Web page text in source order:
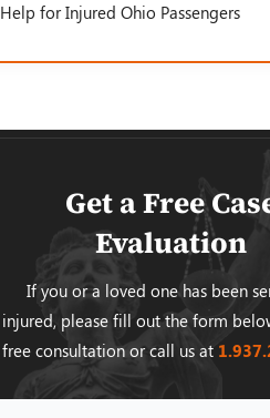
Help for Injured Ohio Passengers
Get a Free
Evaluation
If you or a loved one has been
injured, please fill out the form
free consultation or call us at